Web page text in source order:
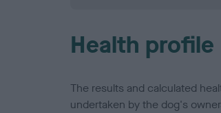
Health profile
The results and calculated
undertaken by the dog's